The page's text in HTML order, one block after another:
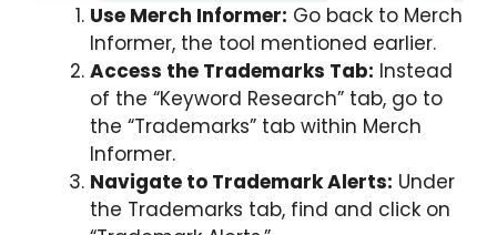
Use Merch Informer: Go back to Merch
Informer, the tool mentioned earlier.
Access the Trademarks Tab: Instead
of the “Keyword Research” tab, go to
the “Trademarks” tab within Merch
Informer.
Navigate to Trademark Alerts: Under
the Trademarks tab, find and click on